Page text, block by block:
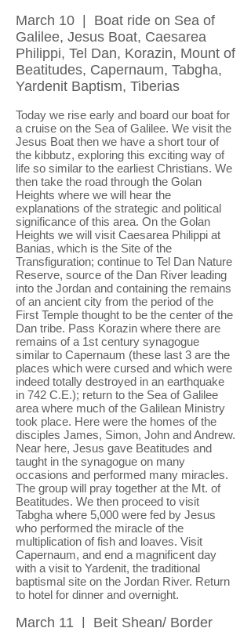
March 10 | Boat ride on Sea of
Galilee, Jesus Boat, Caesarea
Philippi, Tel Dan, Korazin, Mount of
Beatitudes, Capernaum, Tabgha,
Yardenit Baptism, Tiberias
Today we rise early and board our boat for
a cruise on the Sea of Galilee. We visit the
Jesus Boat then we have a short tour of
the kibbutz, exploring this exciting way of
life so similar to the earliest Christians. We
then take the road through the Golan
Heights where we will hear the
explanations of the strategic and political
significance of this area. On the Golan
Heights we will visit Caesarea Philippi at
Banias, which is the Site of the
Transfiguration; continue to Tel Dan Nature
Reserve, source of the Dan River leading
into the Jordan and containing the remains
of an ancient city from the period of the
First Temple thought to be the center of the
Dan tribe. Pass Korazin where there are
remains of a 1st century synagogue
similar to Capernaum (these last 3 are the
places which were cursed and which were
indeed totally destroyed in an earthquake
in 742 C.E.); return to the Sea of Galilee
area where much of the Galilean Ministry
took place. Here were the homes of the
disciples James, Simon, John and Andrew.
Near here, Jesus gave Beatitudes and
taught in the synagogue on many
occasions and performed many miracles.
The group will pray together at the Mt. of
Beatitudes. We then proceed to visit
Tabgha where 5,000 were fed by Jesus
who performed the miracle of the
multiplication of fish and loaves. Visit
Capernaum, and end a magnificent day
with a visit to Yardenit, the traditional
baptismal site on the Jordan River. Return
to hotel for dinner and overnight.
March 11 | Beit Shean/ Border